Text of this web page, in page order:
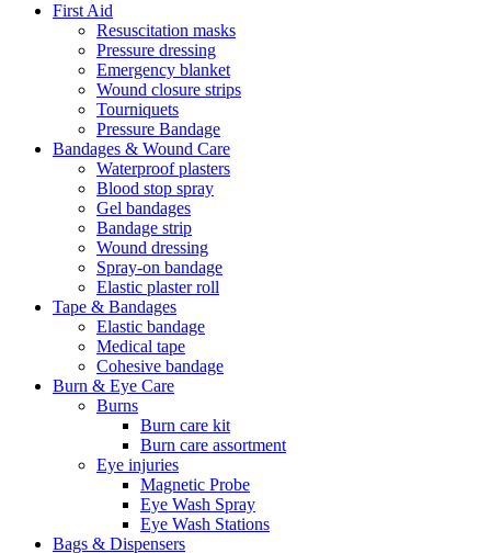
First Aid
Resuscitation masks
Pressure dressing
Emergency blanket
Wound closure strips
Tourniquets
Pressure Bandage
Bandages & Wound Care
Waterproof plasters
Blood stop spray
Gel bandages
Bandage strip
Wound dressing
Spray-on bandage
Elastic plaster roll
Tape & Bandages
Elastic bandage
Medical tape
Cohesive bandage
Burn & Eye Care
Burns
Burn care kit
Burn care assortment
Eye injuries
Magnetic Probe
Eye Wash Spray
Eye Wash Stations
Bags & Dispensers